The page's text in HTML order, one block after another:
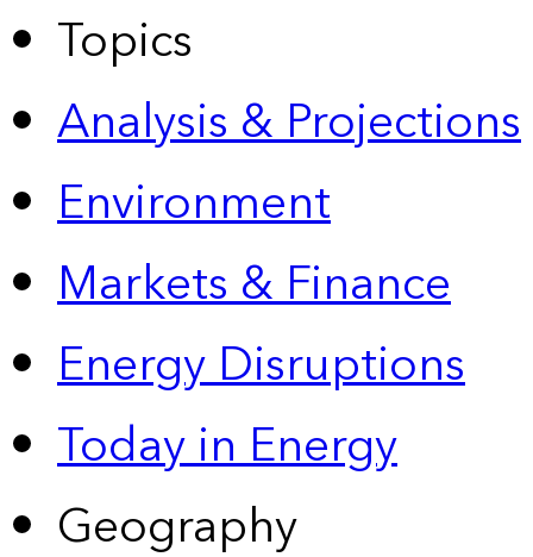
Topics
Analysis & Projections
Environment
Markets & Finance
Energy Disruptions
Today in Energy
Geography